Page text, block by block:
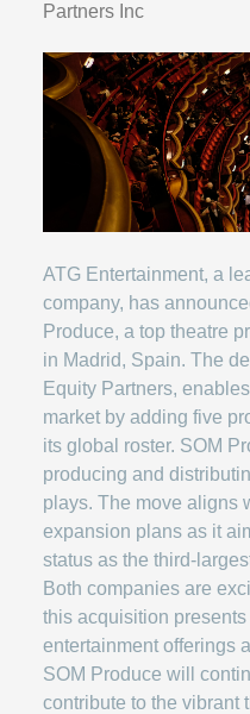
Partners Inc
ATG Entertainment, a
company, has
Produce, a top theatre
in Madrid, Spain. The
Equity Partners,
market by adding five
its global roster. SOM
producing and
plays. The move aligns
expansion plans as it
status as the third-
Both companies are
this acquisition
entertainment offerings
SOM Produce will
contribute to the vibrant